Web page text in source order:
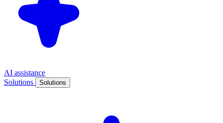
AI assistance
Solutions
Solutions